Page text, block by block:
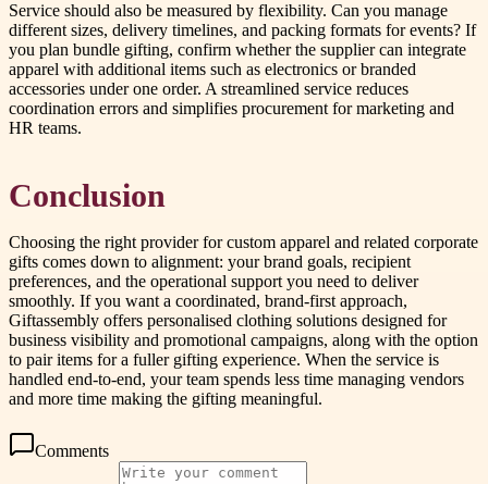
Service should also be measured by flexibility. Can you manage
different sizes, delivery timelines, and packing formats for events? If
you plan bundle gifting, confirm whether the supplier can integrate
apparel with additional items such as electronics or branded
accessories under one order. A streamlined service reduces
coordination errors and simplifies procurement for marketing and
HR teams.
Conclusion
Choosing the right provider for custom apparel and related corporate
gifts comes down to alignment: your brand goals, recipient
preferences, and the operational support you need to deliver
smoothly. If you want a coordinated, brand-first approach,
Giftassembly offers personalised clothing solutions designed for
business visibility and promotional campaigns, along with the option
to pair items for a fuller gifting experience. When the service is
handled end-to-end, your team spends less time managing vendors
and more time making the gifting meaningful.
Comments